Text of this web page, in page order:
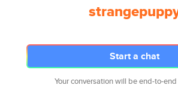
Start a chat
Your conversation will be end-to-